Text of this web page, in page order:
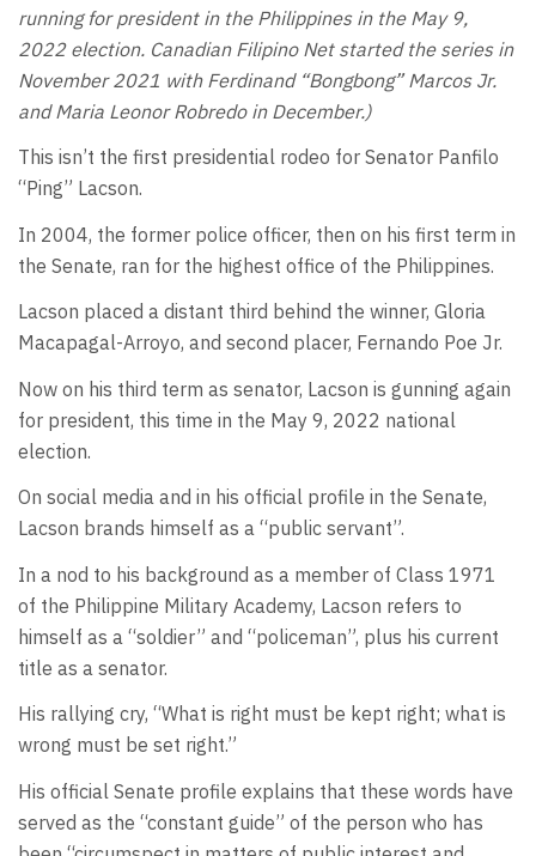
running for president in the Philippines in the May 9,
2022 election. Canadian Filipino Net started the series in
November 2021 with Ferdinand “Bongbong” Marcos Jr.
and Maria Leonor Robredo in December.)
This isn’t the first presidential rodeo for Senator Panfilo
“Ping” Lacson.
In 2004, the former police officer, then on his first term in
the Senate, ran for the highest office of the Philippines.
Lacson placed a distant third behind the winner, Gloria
Macapagal-Arroyo, and second placer, Fernando Poe Jr.
Now on his third term as senator, Lacson is gunning again
for president, this time in the May 9, 2022 national
election.
On social media and in his official profile in the Senate,
Lacson brands himself as a “public servant”.
In a nod to his background as a member of Class 1971
of the Philippine Military Academy, Lacson refers to
himself as a “soldier” and “policeman”, plus his current
title as a senator.
His rallying cry, “What is right must be kept right; what is
wrong must be set right.”
His official Senate profile explains that these words have
served as the “constant guide” of the person who has